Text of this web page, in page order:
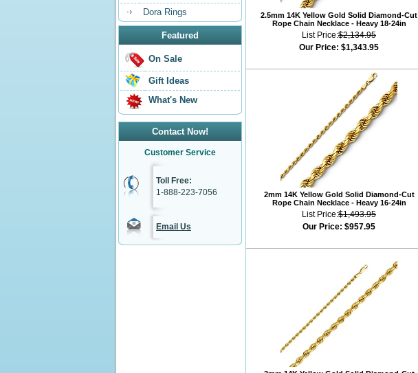
Dora Rings
Featured
On Sale
Gift Ideas
What's New
Contact Now!
Customer Service
Toll Free:
1-888-223-7056
Email Us
2.5mm 14K Yellow Gold Solid Diamond-Cut
Rope Chain Necklace - Heavy 18-24in
List Price:$2,134.95
Our Price: $1,343.95
2mm 14K Yellow Gold Solid Diamond-Cut
Rope Chain Necklace - Heavy 16-24in
List Price:$1,493.95
Our Price: $957.95